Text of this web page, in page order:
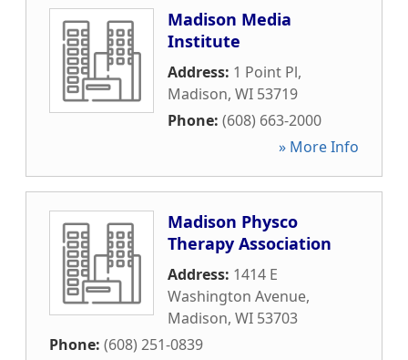
Madison Media
Institute
Address: 1 Point Pl,
Madison, WI 53719
Phone: (608) 663-2000
» More Info
Madison Physco
Therapy Association
Address: 1414 E
Washington Avenue,
Madison, WI 53703
Phone: (608) 251-0839